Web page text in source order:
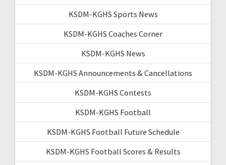
KSDM-KGHS Sports News
KSDM-KGHS Coaches Corner
KSDM-KGHS News
KSDM-KGHS Announcements & Cancellations
KSDM-KGHS Contests
KSDM-KGHS Football
KSDM-KGHS Football Future Schedule
KSDM-KGHS Football Scores & Results